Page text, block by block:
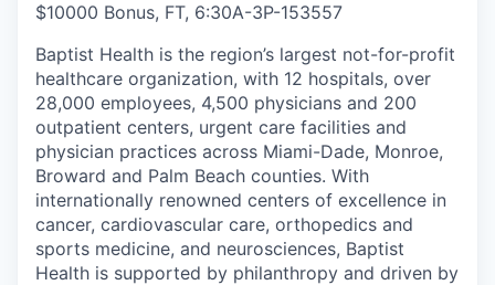
$10000 Bonus, FT, 6:30A-3P-153557
Baptist Health is the region’s largest not-for-profit
healthcare organization, with 12 hospitals, over
28,000 employees, 4,500 physicians and 200
outpatient centers, urgent care facilities and
physician practices across Miami-Dade, Monroe,
Broward and Palm Beach counties. With
internationally renowned centers of excellence in
cancer, cardiovascular care, orthopedics and
sports medicine, and neurosciences, Baptist
Health is supported by philanthropy and driven by